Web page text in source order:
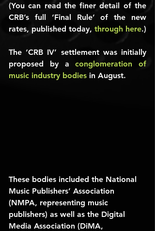
(You can read the finer detail of the
CRB’s full ‘Final Rule’ of the new
rates, published today, through here.)
The ‘CRB IV’ settlement was initially
proposed by a conglomeration of
music industry bodies in August.
These bodies included the National
Music Publishers’ Association
(NMPA, representing music
publishers) as well as the Digital
Media Association (DiMA,